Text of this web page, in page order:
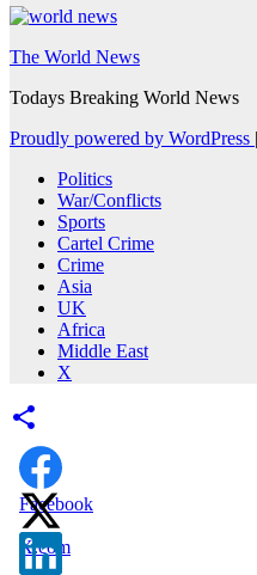
The World News
Todays Breaking World News
Proudly powered by WordPress |
Politics
War/Conflicts
Sports
Cartel Crime
Crime
Asia
UK
Africa
Middle East
X
Facebook
X.com